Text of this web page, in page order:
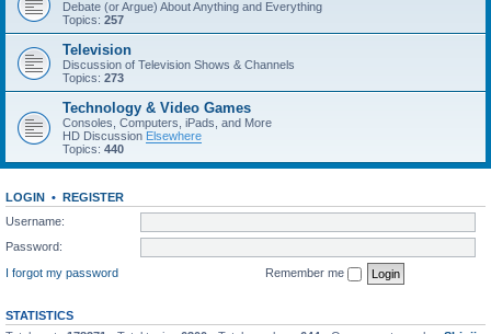
Debate (or Argue) About Anything and Everything
Topics: 257
Television
Discussion of Television Shows & Channels
Topics: 273
Technology & Video Games
Consoles, Computers, iPads, and More
HD Discussion Elsewhere
Topics: 440
LOGIN • REGISTER
Username:
Password:
I forgot my password
Remember me
STATISTICS